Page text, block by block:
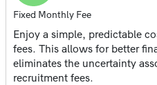
Fixed Monthly Fee
Enjoy a simple, predictable
fees. This allows for better
eliminates the uncertainty
recruitment fees.